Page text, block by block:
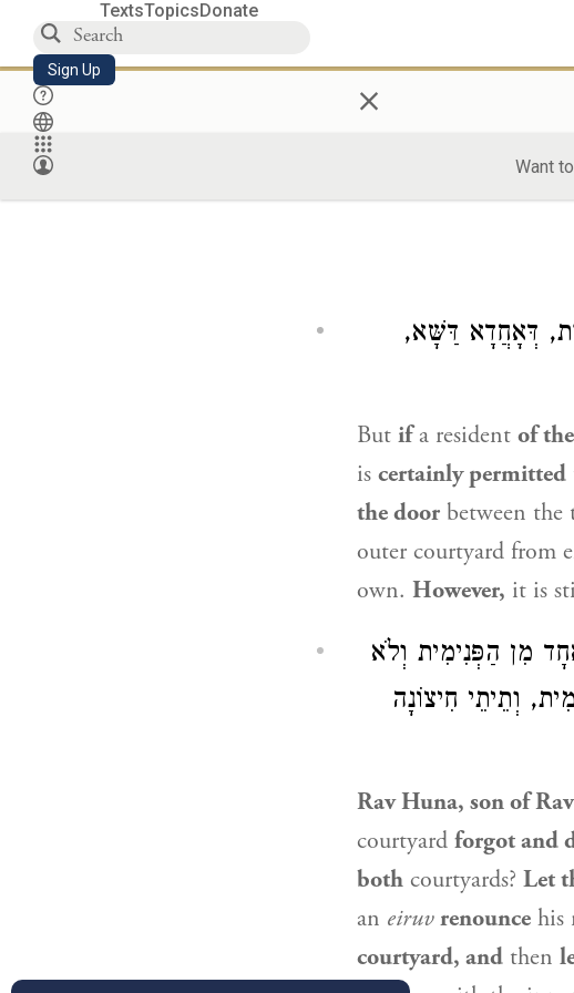
TextsTopicsDonate
Sign Up ×
Want to
דְּאָחֲדָא דַּשָּׁא,
But ifa resident of
is certainly permitted
the door between the
outer courtyard from
own. However, it is
מִן הַפְּנִימִית וְלֹא
וְתֵיתֵי חִיצוֹנָה
Rav Huna, son of
courtyard forgot and
both courtyards? Let
an eiruv renounce his
courtyard, and then